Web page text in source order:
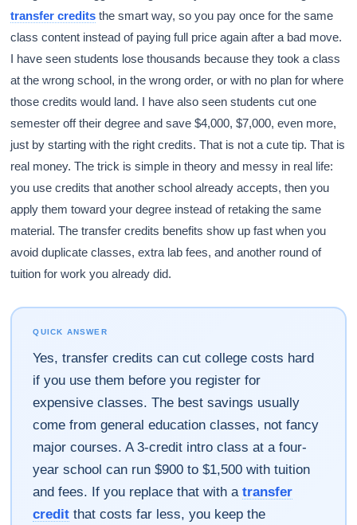
transfer credits the smart way, so you pay once for the same
class content instead of paying full price again after a bad move.
I have seen students lose thousands because they took a class
at the wrong school, in the wrong order, or with no plan for where
those credits would land. I have also seen students cut one
semester off their degree and save $4,000, $7,000, even more,
just by starting with the right credits. That is not a cute tip. That is
real money. The trick is simple in theory and messy in real life:
you use credits that another school already accepts, then you
apply them toward your degree instead of retaking the same
material. The transfer credits benefits show up fast when you
avoid duplicate classes, extra lab fees, and another round of
tuition for work you already did.
QUICK ANSWER
Yes, transfer credits can cut college costs hard
if you use them before you register for
expensive classes. The best savings usually
come from general education classes, not fancy
major courses. A 3-credit intro class at a four-
year school can run $900 to $1,500 with tuition
and fees. If you replace that with atransfer
credit that costs far less, you keep the